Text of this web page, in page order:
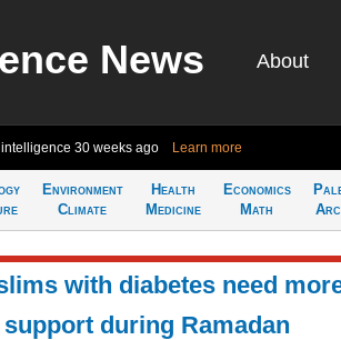
News About
30 weeks ago Learn more
Environment
Climate
Health
Medicine
Economics
Math
with diabetes need
during Ramadan